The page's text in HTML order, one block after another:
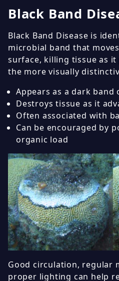
Black Band
Black Band Disease is
microbial band that
surface, killing tissue as
the more visually
Appears as a dark band
Destroys tissue as it
Often associated with
Can be encouraged by
organic load
Good circulation, regular
proper lighting can help